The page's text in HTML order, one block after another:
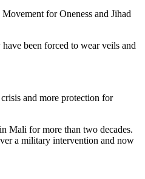
for Oneness and Jihad
been forced to wear veils and
and more protection for
Mali for more than two decades.
a military intervention and now